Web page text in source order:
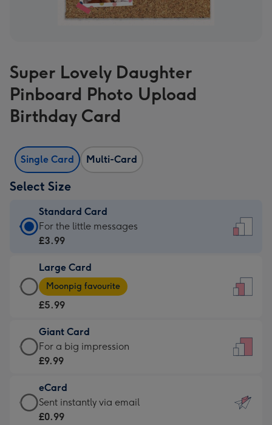
Super Lovely Daughter
Pinboard Photo Upload
Birthday Card
Single Card Multi-Card
Select Size
Standard Card
Standard
Card
£3.99
-
For
little
messages
-
132
x
185
For the little messages
£3.99
Large Card
Large
Card
-
£5.99
-
Moonpig
-
Dimensions:
205
Moonpig favourite
£5.99
Giant Card
Giant
Card
£9.99
-
For
For a big impression
£9.99
eCard
eCard
-
Sent instantly via email
£0.99